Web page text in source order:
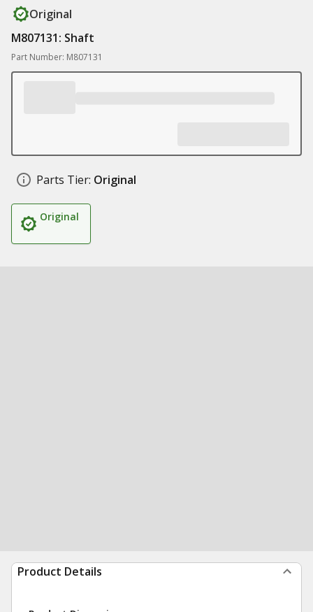
Original
M807131: Shaft
Part Number: M807131
Parts Tier: Original
Original
Product Details